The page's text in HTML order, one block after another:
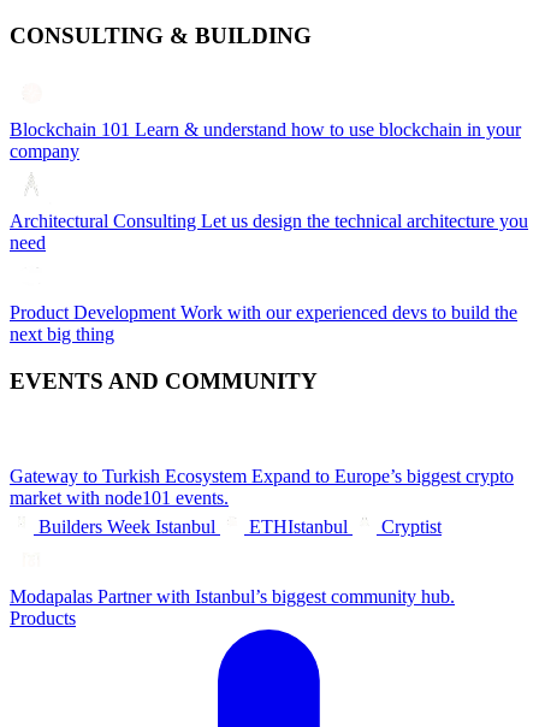
CONSULTING & BUILDING
Blockchain 101 Learn & understand how to use blockchain in your
company
Architectural Consulting Let us design the technical architecture you
need
Product Development Work with our experienced devs to build the
next big thing
EVENTS AND COMMUNITY
Gateway to Turkish Ecosystem Expand to Europe’s biggest crypto
market with node101 events.
Builders Week Istanbul
ETHIstanbul Cryptist
Modapalas Partner with Istanbul’s biggest community hub.
Products